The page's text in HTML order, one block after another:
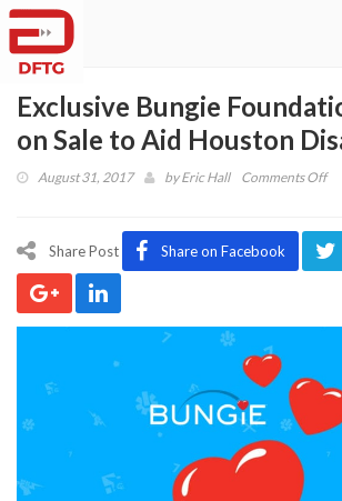
Exclusive Bungie
on Sale to Aid Houston
August 31, 2017 byEric Hall Comments Offon
Share Post Share on Facebook